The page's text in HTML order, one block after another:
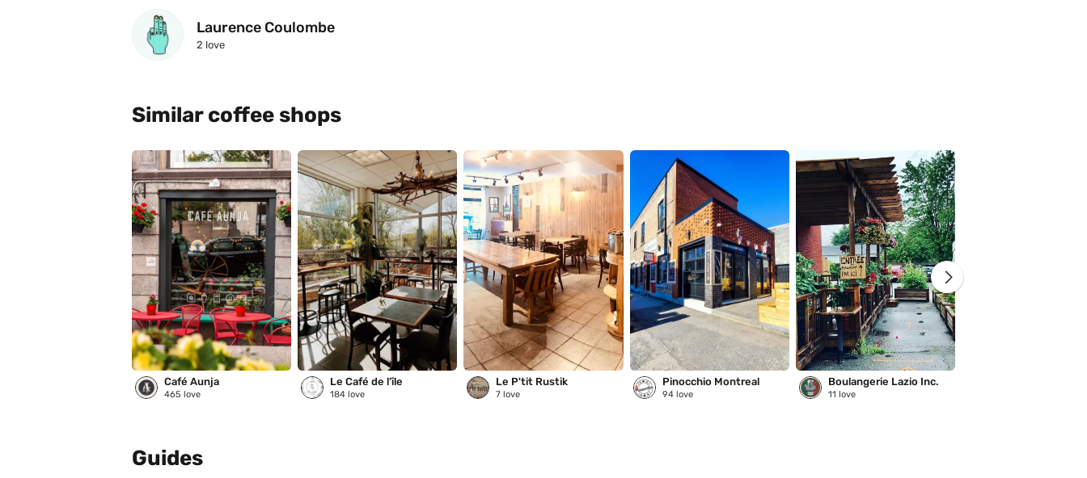
Laurence Coulombe
2 love
Similar coffee shops
Café Aunja
465 love
Le Café de l’île
184 love
Le P'tit Rustik
7 love
Pinocchio Montreal
94love
Boulangerie Lazio Inc.
11 love
Guides